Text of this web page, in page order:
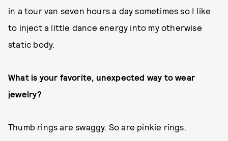
in a tour van seven hours a day sometimes so I like
to inject a little dance energy into my otherwise
static body.
What is your favorite, unexpected way to wear
jewelry?
Thumb rings are swaggy. So are pinkie rings.